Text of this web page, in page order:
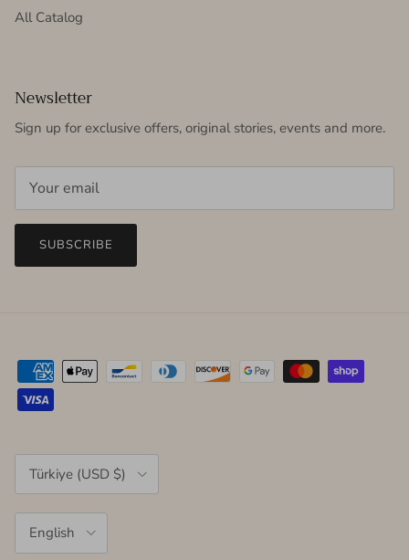
All Catalog
Newsletter
Sign up for exclusive offers, original stories, events and more.
SUBSCRIBE
Country/Region
Türkiye (USD $)
English